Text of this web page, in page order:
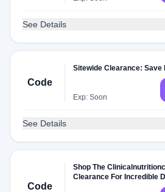
See Details
Code
Sitewide Clearance: Save
Exp: Soon
See Details
Code
Shop The
Clearance For Incredible